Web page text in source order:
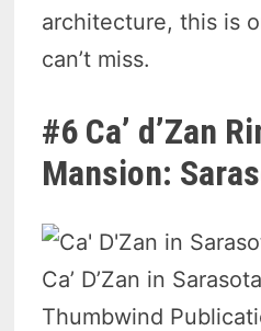
architecture, this is
can’t miss.
#6 Ca’ d’Zan
Mansion:
Ca’ D’Zan in
Thumbwind